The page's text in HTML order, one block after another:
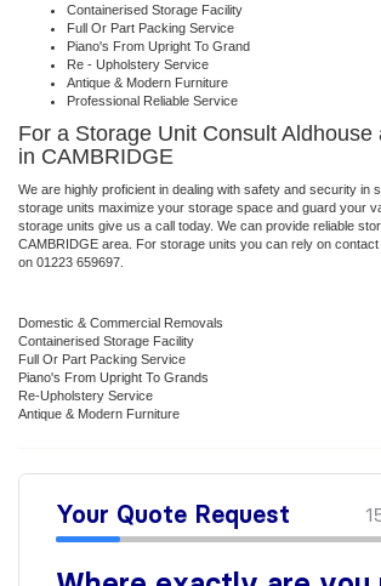
Containerised Storage Facility
Full Or Part Packing Service
Piano's From Upright To Grand
Re - Upholstery Service
Antique & Modern Furniture
Professional Reliable Service
For a Storage Unit Consult Aldhouse
in CAMBRIDGE
We are highly proficient in dealing with safety and security in
storage units maximize your storage space and guard your
storage units give us a call today. We can provide reliable
CAMBRIDGE area. For storage units you can rely on contact
on 01223 659697.
Domestic & Commercial Removals
Containerised Storage Facility
Full Or Part Packing Service
Piano's From Upright To Grands
Re-Upholstery Service
Antique & Modern Furniture